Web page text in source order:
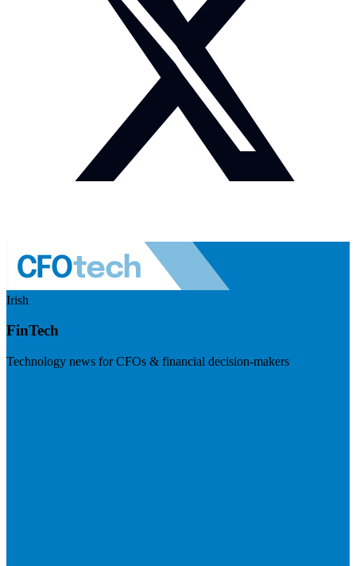
Irish
FinTech
Technology news for CFOs & financial decision-makers